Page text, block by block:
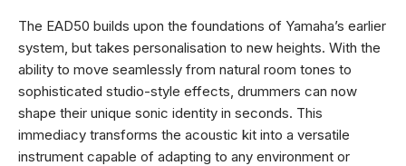
The EAD50 builds upon the foundations of Yamaha’s earlier
system, but takes personalisation to new heights. With the
ability to move seamlessly from natural room tones to
sophisticated studio-style effects, drummers can now
shape their unique sonic identity in seconds. This
immediacy transforms the acoustic kit into a versatile
instrument capable of adapting to any environment or